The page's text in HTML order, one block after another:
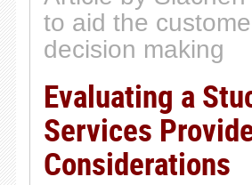
to aid the
decision making
Evaluating a
Services
Considerations